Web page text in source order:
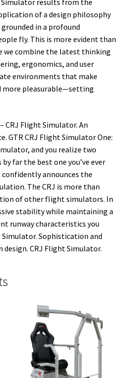
Simulator results from the
of a design philosophy
grounded in a profound
fly. This is more evident than
we combine the latest thinking
ergonomics, and user
environments that make
more pleasurable—setting
CRJ Flight Simulator. An
GTR CRJ Flight Simulator One:
and you realize two
by far the best one you’ve ever
confidently announces the
The CRJ is more than
of other flight simulators. In
stability while maintaining a
runway characteristics you
Sophistication and
CRJ Flight Simulator.